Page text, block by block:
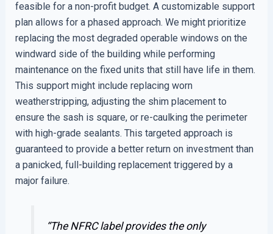
feasible for a non-profit budget. A customizable support
plan allows for a phased approach. We might prioritize
replacing the most degraded operable windows on the
windward side of the building while performing
maintenance on the fixed units that still have life in them.
This support might include replacing worn
weatherstripping, adjusting the shim placement to
ensure the sash is square, or re-caulking the perimeter
with high-grade sealants. This targeted approach is
guaranteed to provide a better return on investment than
a panicked, full-building replacement triggered by a
major failure.
“The NFRC label provides the only